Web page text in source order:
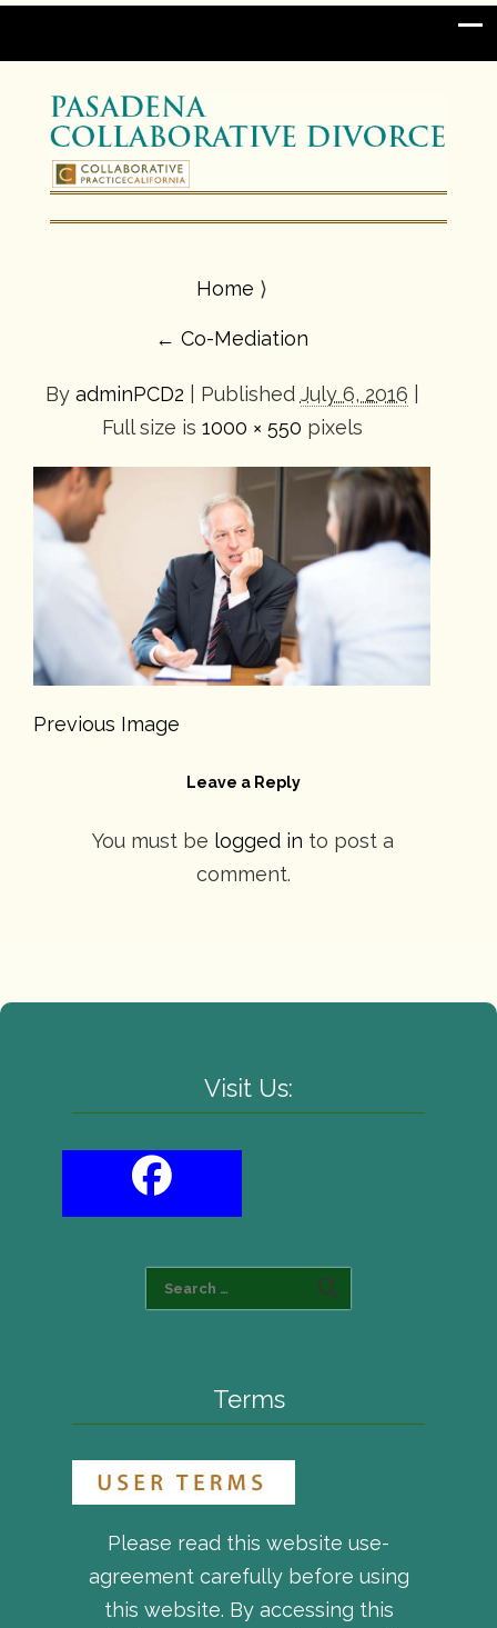
Home ⟩
← Co-Mediation
By adminPCD2 Published July 6, 2016
Full size is 1000 × 550 pixels
Previous Image
Leave a Reply
You must be logged in to post a
comment.
Visit Us:
Terms
Please read this website use-
agreement carefully before using
this website. By accessing this